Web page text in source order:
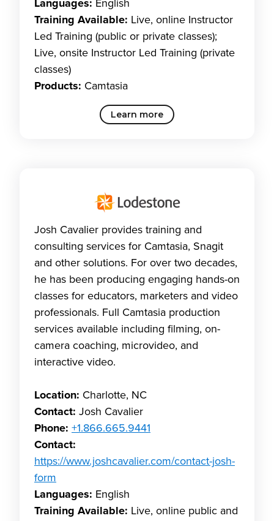
Languages: English
Training Available: Live, online Instructor
Led Training (public or private classes);
Live, onsite Instructor Led Training (private
classes)
Products: Camtasia
Learn more
Josh Cavalier provides training and
consulting services for Camtasia, Snagit
and other solutions. For over two decades,
he has been producing engaging hands-on
classes for educators, marketers and video
professionals. Full Camtasia production
services available including filming, on-
camera coaching, microvideo, and
interactive video.
Location: Charlotte, NC
Contact: Josh Cavalier
Phone: +1.866.665.9441
Contact:
https://www.joshcavalier.com/contact-josh-
form
Languages: English
Training Available: Live, online public and